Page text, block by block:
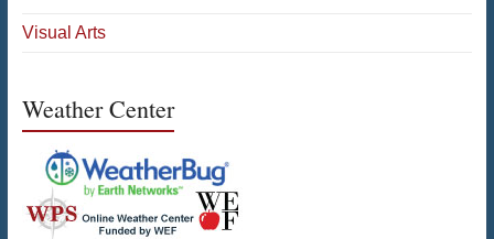
Visual Arts
Weather Center